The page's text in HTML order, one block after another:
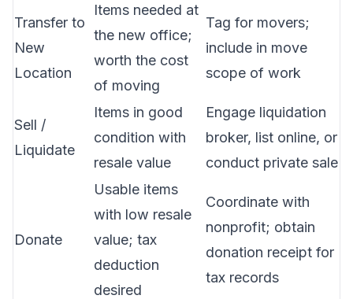
Transfer to
New
Location
Items needed at
the new office;
worth the cost
of moving
Tag for movers;
include in move
scope of work
Sell /
Liquidate
Items in good
condition with
resale value
Engage liquidation
broker, list online, or
conduct private sale
Donate
Usable items
with low resale
value; tax
deduction
desired
Coordinate with
nonprofit; obtain
donation receipt for
tax records